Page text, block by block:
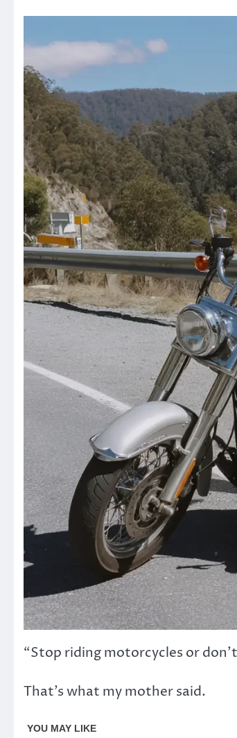
“Stop riding motorcycles or
That’s what my mother said.